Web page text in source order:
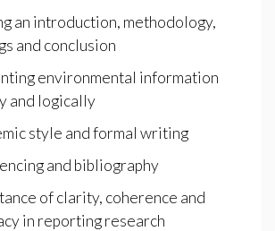
an introduction, methodology,
and conclusion
environmental information
and logically
style and formal writing
and bibliography
of clarity, coherence and
in reporting research